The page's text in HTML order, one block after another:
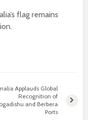
flag remains
Applauds Global
Recognition of
and Berbera
Ports